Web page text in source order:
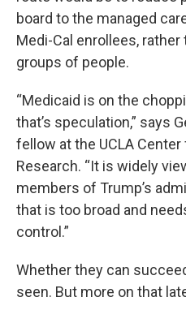
board to the managed
Medi-Cal enrollees,
groups of people.
“Medicaid is on the
that’s speculation,” says
fellow at the UCLA
Research. “It is widely
members of Trump’s
that is too broad and
control.”
Whether they can
seen. But more on that